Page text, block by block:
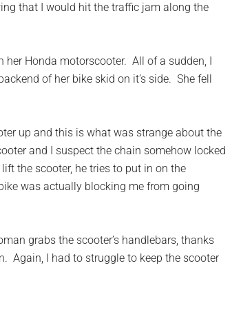
that I would hit the traffic jam along the
Honda motorscooter. All of a sudden, I
of her bike skid on it’s side. She fell
up and this is what was strange about the
and I suspect the chain somehow locked
the scooter, he tries to put in on the
was actually blocking me from going
grabs the scooter’s handlebars, thanks
Again, I had to struggle to keep the scooter